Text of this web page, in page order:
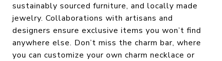
sustainably sourced furniture, and locally made
jewelry. Collaborations with artisans and
designers ensure exclusive items you won’t find
anywhere else. Don’t miss the charm bar, where
you can customize your own charm necklace or